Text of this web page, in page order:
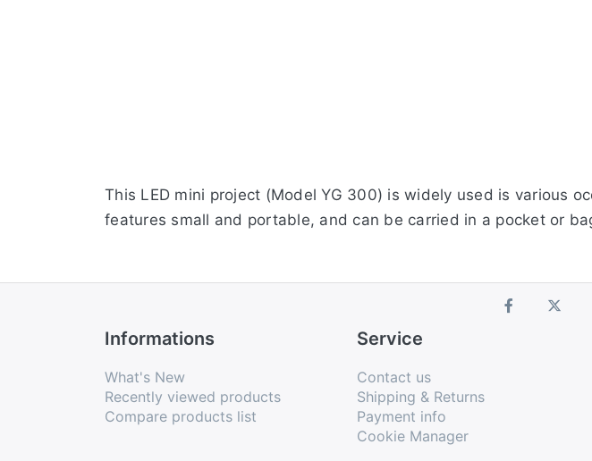
This LED mini project (Model YG 300) is widely used is various
features small and portable, and can be carried in a pocket or
Informations
What's New
Recently viewed products
Compare products list
Service
Contact us
Shipping & Returns
Payment info
Cookie Manager